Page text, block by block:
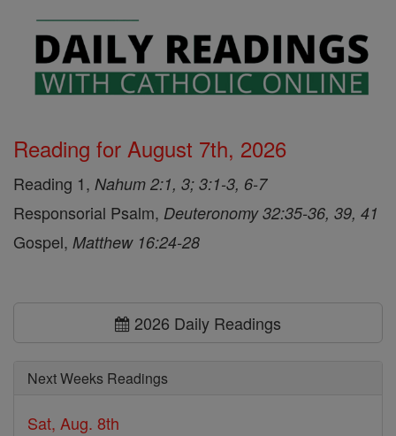
Reading for August 7th, 2026
Reading 1, Nahum 2:1, 3; 3:1-3, 6-7
Responsorial Psalm, Deuteronomy 32:35-36, 39, 41
Gospel, Matthew 16:24-28
2026 Daily Readings
Next Weeks Readings
Sat, Aug. 8th